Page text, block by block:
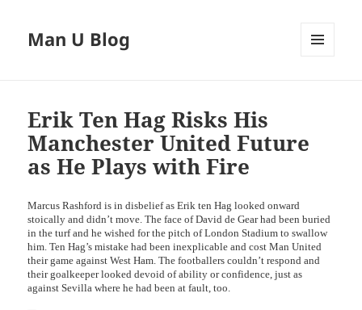
Man U Blog
Erik Ten Hag Risks His
Manchester United Future
as He Plays with Fire
Marcus Rashford is in disbelief as Erik ten Hag looked onward
stoically and didn’t move. The face of David de Gear had been buried
in the turf and he wished for the pitch of London Stadium to swallow
him. Ten Hag’s mistake had been inexplicable and cost Man United
their game against West Ham. The footballers couldn’t respond and
their goalkeeper looked devoid of ability or confidence, just as
against Sevilla where he had been at fault, too.